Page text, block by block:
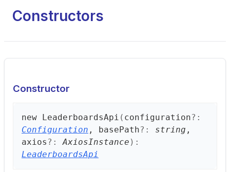
Constructors
Constructor
new LeaderboardsApi ( configuration?:
Configuration , basePath?: string ,
axios ?:AxiosInstance ) :
LeaderboardsApi